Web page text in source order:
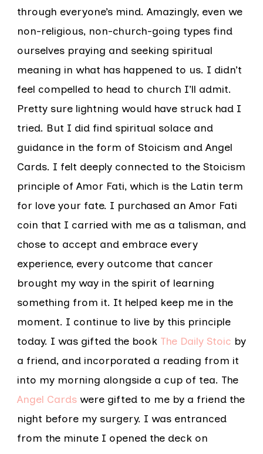
through everyone’s mind. Amazingly, even we
non-religious, non-church-going types find
ourselves praying and seeking spiritual
meaning in what has happened to us. I didn’t
feel compelled to head to church I’ll admit.
Pretty sure lightning would have struck had I
tried. But I did find spiritual solace and
guidance in the form of Stoicism and Angel
Cards. I felt deeply connected to the Stoicism
principle of Amor Fati, which is the Latin term
for love your fate. I purchased an Amor Fati
coin that I carried with me as a talisman, and
chose to accept and embrace every
experience, every outcome that cancer
brought my way in the spirit of learning
something from it. It helped keep me in the
moment. I continue to live by this principle
today. I was gifted the book The Daily Stoic by
a friend, and incorporated a reading from it
into my morning alongside a cup of tea. The
Angel Cards were gifted to me by a friend the
night before my surgery. I was entranced
from the minute I opened the deck on